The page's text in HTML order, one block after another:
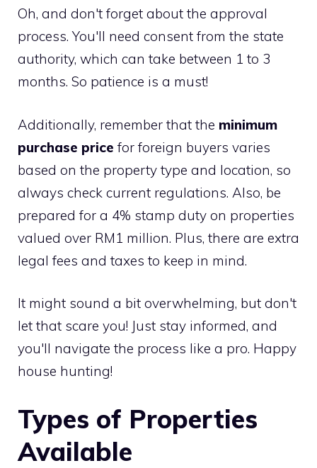
Oh, and don't forget about the approval
process. You'll need consent from the state
authority, which can take between 1 to 3
months. So patience is a must!
Additionally, remember that the minimum
purchase price for foreign buyers varies
based on the property type and location, so
always check current regulations. Also, be
prepared for a 4% stamp duty on properties
valued over RM1 million. Plus, there are extra
legal fees and taxes to keep in mind.
It might sound a bit overwhelming, but don't
let that scare you! Just stay informed, and
you'll navigate the process like a pro. Happy
house hunting!
Types of Properties
Available